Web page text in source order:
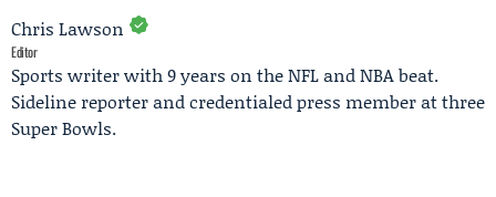
Chris Lawson
Editor
Sports writer with 9 years on the NFL and NBA beat.
Sideline reporter and credentialed press member at three
Super Bowls.